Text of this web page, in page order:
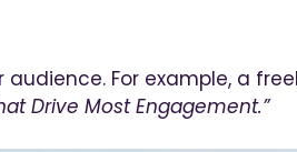
For example, a
Drive Most Engagement.”